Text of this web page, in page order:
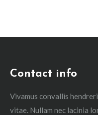
Contact info
Vivamus convallis
vitae. Nullam nec lacinia